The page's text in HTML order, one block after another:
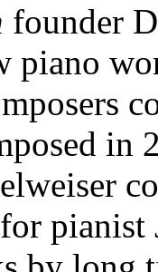
founder
piano
in